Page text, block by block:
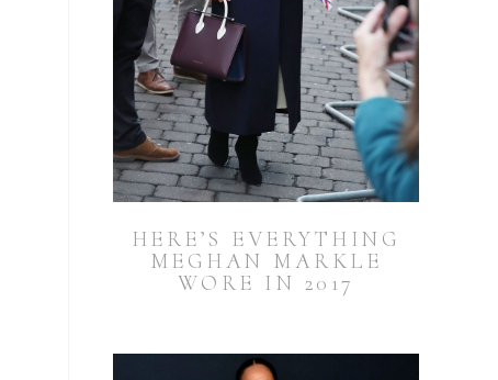
HERE’S EVERYTHING
MEGHAN MARKLE
WORE IN 2017